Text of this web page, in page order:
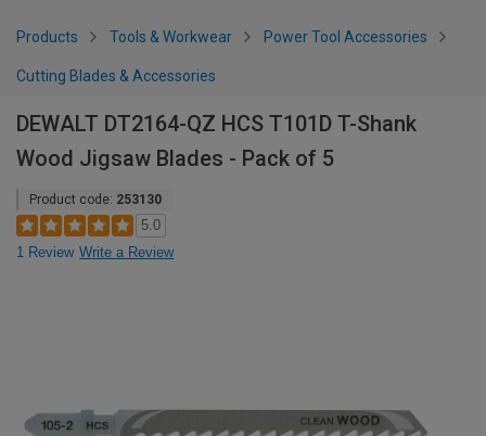
Products Tools & Workwear Power Tool Accessories
Cutting Blades & Accessories
DEWALT DT2164-QZ HCS T101D T-Shank
Wood Jigsaw Blades - Pack of 5
Product code: 253130
5.0
1 Review Write a Review